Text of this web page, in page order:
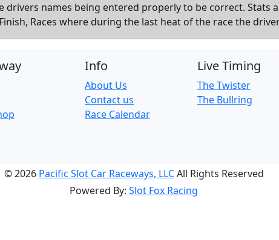
names being entered properly to be correct. Stats
Races where during the last heat of the race the
Info
About Us
Contact us
Race Calendar
Live Timing
The Twister
The Bullring
© 2026 Pacific Slot Car Raceways, LLCAll Rights Reserved
Powered By: Slot Fox Racing